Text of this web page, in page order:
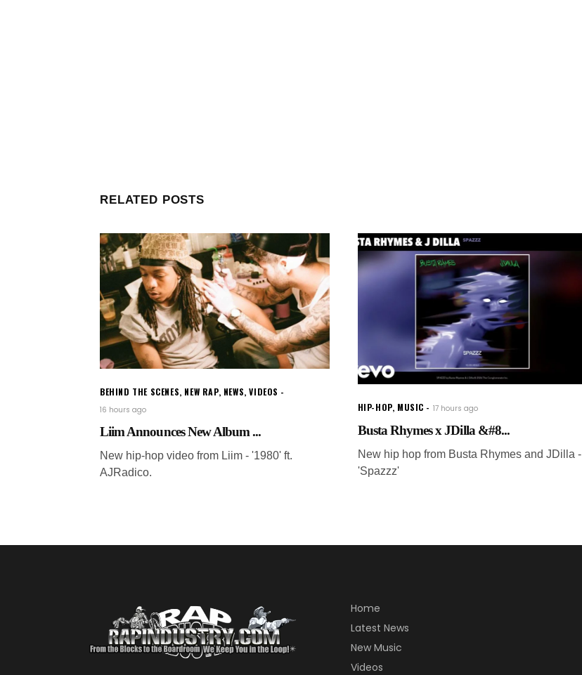
RELATED POSTS
BEHIND THE SCENES, NEW RAP, NEWS,VIDEOS
16 hours ago
Liim Announces New Album ...
New hip-hop video from Liim - '1980' ft.
AJRadico.
HIP-HOP, MUSIC 17 hours ago
Busta Rhymes x JDilla &#8...
New hip hop from Busta Rhymes and JDilla -
'Spazzz'
Home
Latest News
New Music
Videos